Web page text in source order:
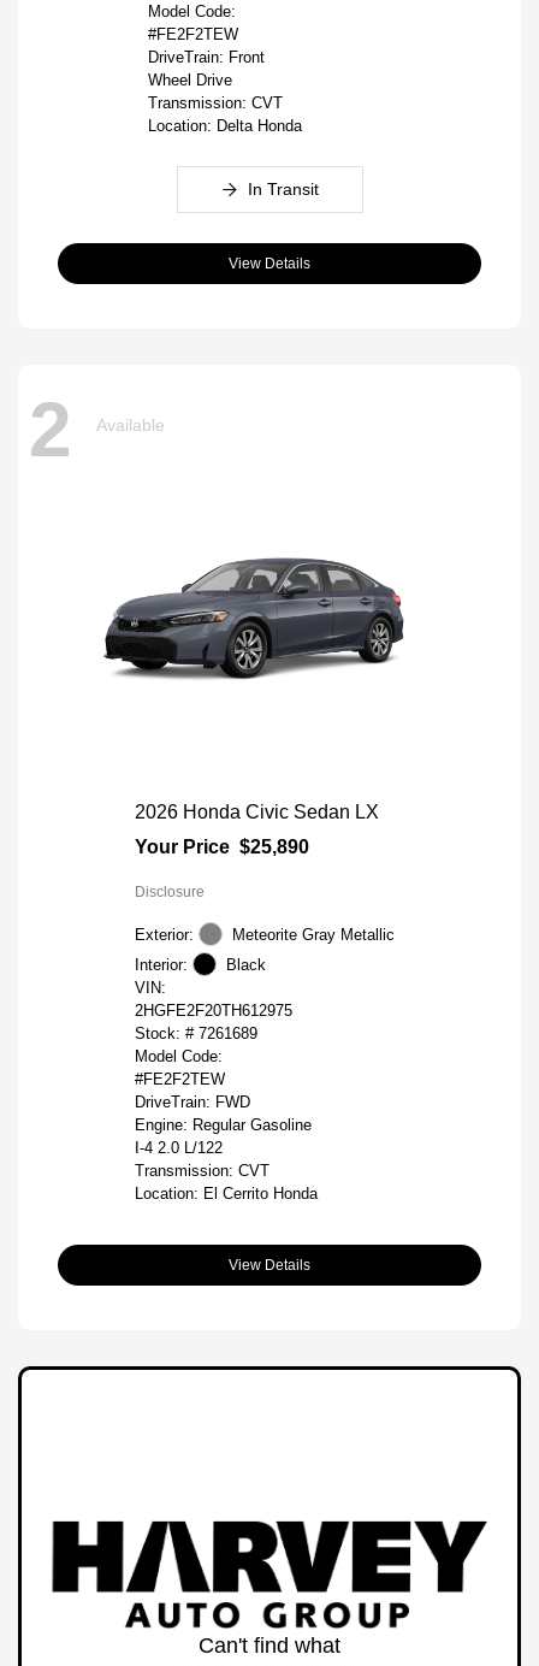
Model Code:
#FE2F2TEW
DriveTrain: Front
Wheel Drive
Transmission: CVT
Location: Delta Honda
In Transit
View Details
2 Available
2026 Honda Civic Sedan LX
Your Price $25,890
Disclosure
Exterior:
Meteorite Gray Metallic
Interior:
Black
VIN:
2HGFE2F20TH612975
Stock: # 7261689
Model Code:
#FE2F2TEW
DriveTrain: FWD
Engine: Regular Gasoline
I-4 2.0 L/122
Transmission: CVT
Location: El Cerrito Honda
View Details
Can't find what